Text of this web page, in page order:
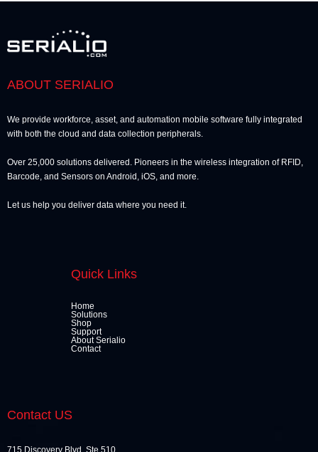
ABOUT SERIALIO
We provide workforce, asset, and automation mobile software fully integrated
with both the cloud and data collection peripherals.
Over 25,000 solutions delivered. Pioneers in the wireless integration of RFID,
Barcode, and Sensors on Android, iOS, and more.
Let us help you deliver data where you need it.
Quick Links
Home
Solutions
Shop
Support
About Serialio
Contact
Contact US
715 Discovery Blvd, Ste 510